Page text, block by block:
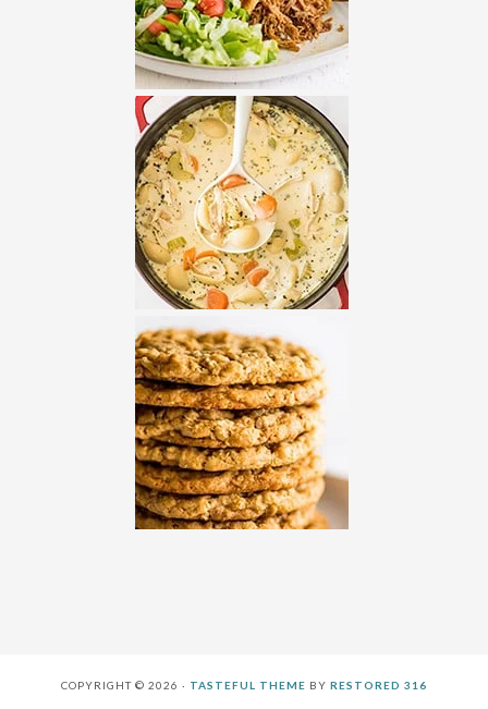
COPYRIGHT © 2026 · TASTEFUL THEME BY RESTORED 316